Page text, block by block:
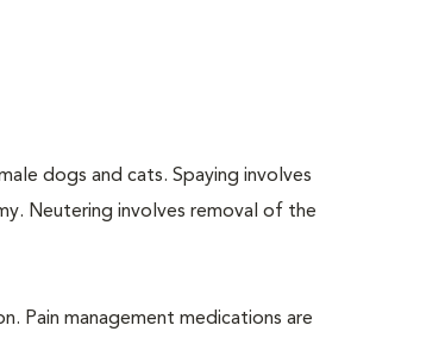
dogs and cats. Spaying involves
Neutering involves removal of the
Pain management medications are